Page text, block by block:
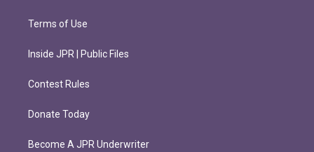
Terms of Use
Inside JPR | Public Files
Contest Rules
Donate Today
Become A JPR Underwriter